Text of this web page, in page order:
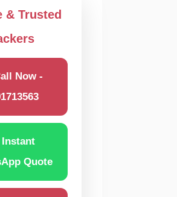
& Trusted
Now -
Instant
Quote